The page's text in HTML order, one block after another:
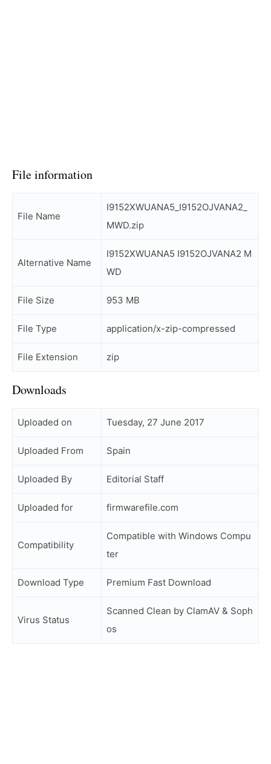
File information
File Name
I9152XWUANA5_I9152OJVANA2_
MWD.zip
Alternative Name
I9152XWUANA5 I9152OJVANA2 M
WD
File Size 953 MB
File Type application/x-zip-compressed
File Extension zip
Downloads
Uploaded on Tuesday, 27 June 2017
Uploaded From Spain
Uploaded By Editorial Staff
Uploaded for firmwarefile.com
Compatibility
Compatible with Windows Compu
ter
Download Type Premium Fast Download
Virus Status
Scanned Clean by ClamAV & Soph
os